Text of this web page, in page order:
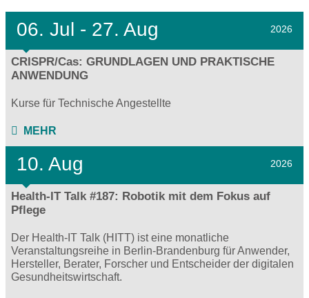
06. Jul - 27. Aug 2026
CRISPR/Cas: GRUNDLAGEN UND PRAKTISCHE
ANWENDUNG
Kurse für Technische Angestellte
MEHR
10. Aug 2026
Health-IT Talk #187: Robotik mit dem Fokus auf
Pflege
Der Health-IT Talk (HITT) ist eine monatliche
Veranstaltungsreihe in Berlin-Brandenburg für Anwender,
Hersteller, Berater, Forscher und Entscheider der digitalen
Gesundheitswirtschaft.